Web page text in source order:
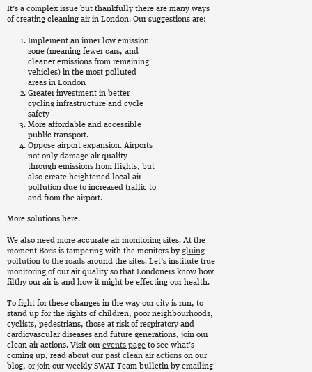
It’s a complex issue but thankfully there are many ways
of creating cleaning air in London. Our suggestions are:
Implement an inner low emission
zone (meaning fewer cars, and
cleaner emissions from remaining
vehicles) in the most polluted
areas in London
Greater investment in better
cycling infrastructure and cycle
safety
More affordable and accessible
public transport.
Oppose airport expansion. Airports
not only damage air quality
through emissions from flights, but
also create heightened local air
pollution due to increased traffic to
and from the airport.
More solutions here.
We also need more accurate air monitoring sites. At the
moment Boris is tampering with the monitors by gluing
pollution to the roads around the sites. Let’s institute true
monitoring of our air quality so that Londoners know how
filthy our air is and how it might be effecting our health.
To fight for these changes in the way our city is run, to
stand up for the rights of children, poor neighbourhoods,
cyclists, pedestrians, those at risk of respiratory and
cardiovascular diseases and future generations, join our
clean air actions. Visit our events page to see what’s
coming up, read about our past clean air actions on our
blog, or join our weekly SWAT Team bulletin by emailing